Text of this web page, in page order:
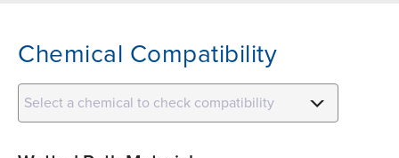
Chemical Compatibility
Select a chemical to check compatibility